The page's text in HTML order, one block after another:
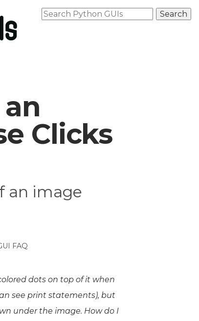
Clicks
an image
FAQ
dots on top of it when
see print statements), but
underthe image. How do I